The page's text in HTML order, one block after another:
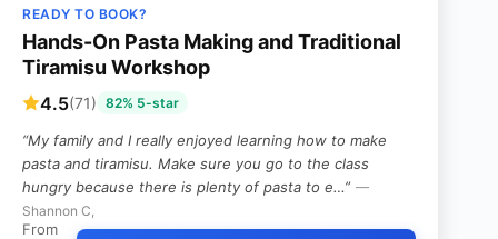
READY TO BOOK?
Hands-On Pasta Making and Traditional
Tiramisu Workshop
4.5(71) 82% 5-star
“My family and I really enjoyed learning how to make
pasta and tiramisu. Make sure you go to the class
hungry because there is plenty of pasta to e…” —
Shannon C,
From